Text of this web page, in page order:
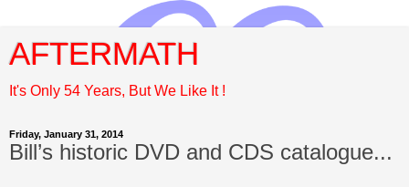
AFTERMATH
It's Only 54 Years, But We Like It !
Friday, January 31, 2014
Bill’s historic DVD and CDS catalogue...